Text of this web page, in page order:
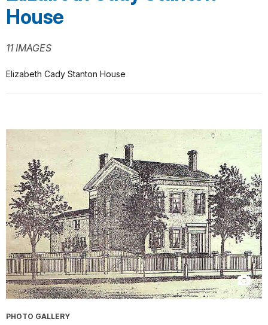
House
11 IMAGES
Elizabeth Cady Stanton House
PHOTO GALLERY